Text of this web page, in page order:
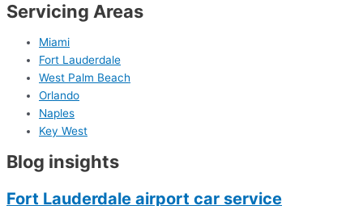
Servicing Areas
Miami
Fort Lauderdale
West Palm Beach
Orlando
Naples
Key West
Blog insights
Fort Lauderdale airport car service